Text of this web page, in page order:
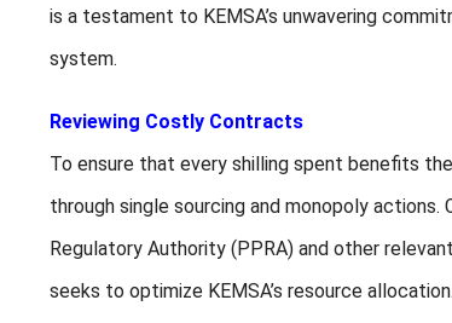
is a testament to KEMSA’s unwavering
system.
Reviewing Costly Contracts
To ensure that every shilling spent benefits
through single sourcing and monopoly
Regulatory Authority (PPRA) and other
seeks to optimize KEMSA’s resource allocation.